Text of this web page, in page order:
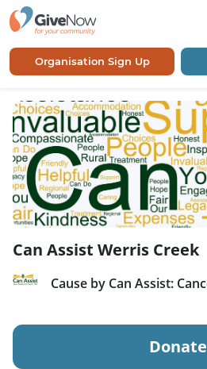
Organisation Sign Up
Can Assist Werris Creek
Cause by Can Assist:
Donate